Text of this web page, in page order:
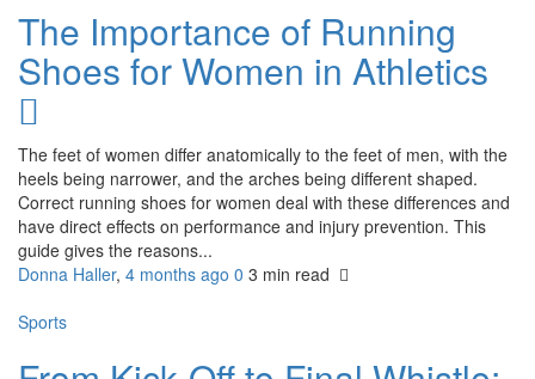
The Importance of Running
Shoes for Women in Athletics
The feet of women differ anatomically to the feet of men, with the
heels being narrower, and the arches being different shaped.
Correct running shoes for women deal with these differences and
have direct effects on performance and injury prevention. This
guide gives the reasons...
Donna Haller, 4 months ago 0 3 min read
Sports